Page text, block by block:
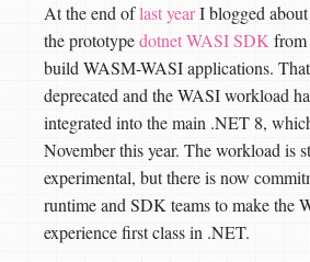
At the end oflast yearI blogged
the prototypedotnet WASI SDK from
build WASM-WASI applications.
deprecated and the WASI workload
integrated into the main .NET 8,
November this year. The workload is
experimental, but there is now
runtime and SDK teams to make the
experience first class in .NET.